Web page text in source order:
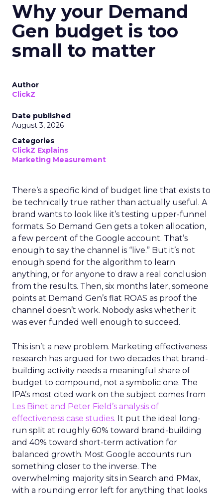
Why your Demand
Gen budget is too
small to matter
Author
ClickZ
Date published
August 3, 2026
Categories
ClickZ Explains
Marketing Measurement
There’s a specific kind of budget line that exists to
be technically true rather than actually useful. A
brand wants to look like it’s testing upper-funnel
formats. So Demand Gen gets a token allocation,
a few percent of the Google account. That’s
enough to say the channel is “live.” But it’s not
enough spend for the algorithm to learn
anything, or for anyone to draw a real conclusion
from the results. Then, six months later, someone
points at Demand Gen’s flat ROAS as proof the
channel doesn’t work. Nobody asks whether it
was ever funded well enough to succeed.
This isn’t a new problem. Marketing effectiveness
research has argued for two decades that brand-
building activity needs a meaningful share of
budget to compound, not a symbolic one. The
IPA’s most cited work on the subject comes from
Les Binet and Peter Field’s analysis of
effectiveness case studies. It put the ideal long-
run split at roughly 60% toward brand-building
and 40% toward short-term activation for
balanced growth. Most Google accounts run
something closer to the inverse. The
overwhelming majority sits in Search and PMax,
with a rounding error left for anything that looks